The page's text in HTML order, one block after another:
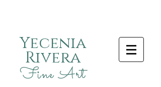
Yecenia
Rivera
Fine Art